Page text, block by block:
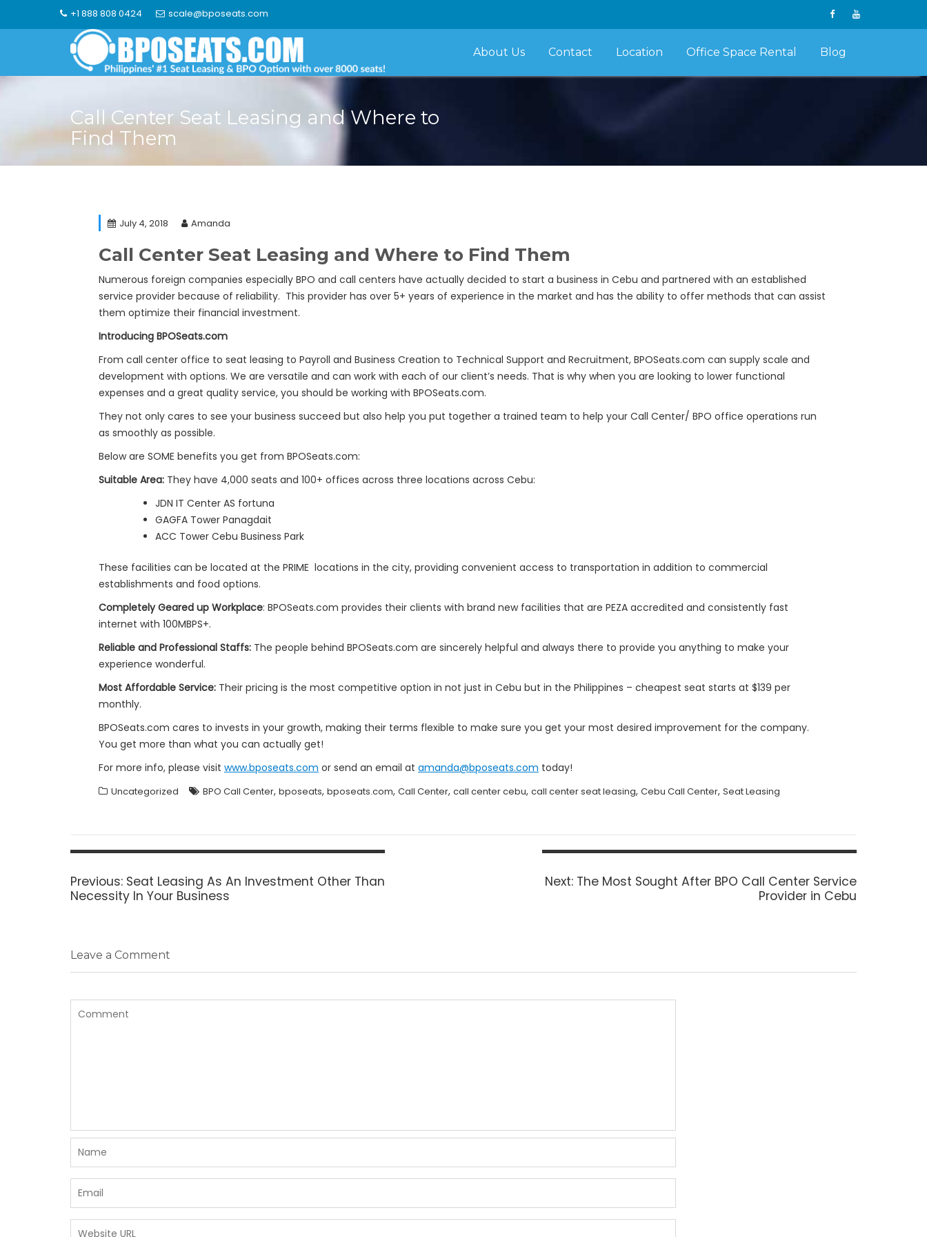
+1 888 808 0424 scale@bposeats.com
About Us Contact Location Office Space Rental Blog
Call Center Seat Leasing and Where to
Find Them
July 4, 2018 Amanda
Call Center Seat Leasing and Where to Find Them
Numerous foreign companies especially BPO and call centers have actually decided to start a business in Cebu and partnered with an established
service provider because of reliability. This provider has over 5+ years of experience in the market and has the ability to offer methods that can assist
them optimize their financial investment.
Introducing BPOSeats.com
From call center office to seat leasing to Payroll and Business Creation to Technical Support and Recruitment, BPOSeats.com can supply scale and
development with options. We are versatile and can work with each of our client’s needs. That is why when you are looking to lower functional
expenses and a great quality service, you should be working with BPOSeats.com.
They not only cares to see your business succeed but also help you put together a trained team to help your Call Center/ BPO office operations run
as smoothly as possible.
Below are SOME benefits you get from BPOSeats.com:
Suitable Area: They have 4,000 seats and 100+ offices across three locations across Cebu:
JDN IT Center AS fortuna
GAGFA Tower Panagdait
ACC Tower Cebu Business Park
These facilities can be located at the PRIME locations in the city, providing convenient access to transportation in addition to commercial
establishments and food options.
Completely Geared up Workplace: BPOSeats.com provides their clients with brand new facilities that are PEZA accredited and consistently fast
internet with 100MBPS+.
Reliable and Professional Staffs: The people behind BPOSeats.com are sincerely helpful and always there to provide you anything to make your
experience wonderful.
Most Affordable Service: Their pricing is the most competitive option in not just in Cebu but in the Philippines – cheapest seat starts at $139 per
monthly.
BPOSeats.com cares to invests in your growth, making their terms flexible to make sure you get your most desired improvement for the company.
You get more than what you can actually get!
For more info, please visit www.bposeats.com or send an email at amanda@bposeats.com today!
Uncategorized BPO Call Center, bposeats, bposeats.com, Call Center, call center cebu, call center seat leasing, Cebu Call Center, Seat Leasing
Post
Previous: Previous
post:
Seat Leasing As An Investment Other Than
Necessity In Your Business
Next: Next
The Most Sought After BPO Call Center Service
Provider in Cebu
Leave a Comment